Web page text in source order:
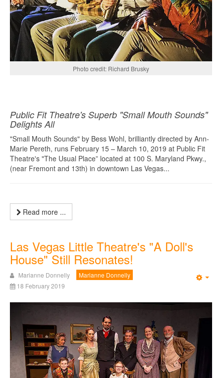
Photo credit: Richard Brusky
Public Fit Theatre's Superb "Small Mouth Sounds"
Delights All
"Small Mouth Sounds" by Bess Wohl, brilliantly directed by Ann-
Marie Pereth, runs February 15 – March 10, 2019 at Public Fit
Theatre's "The Usual Place” located at 100 S. Maryland Pkwy.,
(near Fremont and 13th) in downtown Las Vegas...
Read more ...
Las Vegas Little Theatre's "A Doll's
House" Still Resonates!
Marianne Donnelly
Marianne Donnelly
18 February 2019